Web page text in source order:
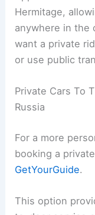
Hermitage,
anywhere in the
want a private
or use public
Private Cars To
Russia
For a more
booking a
GetYourGuide.
This option